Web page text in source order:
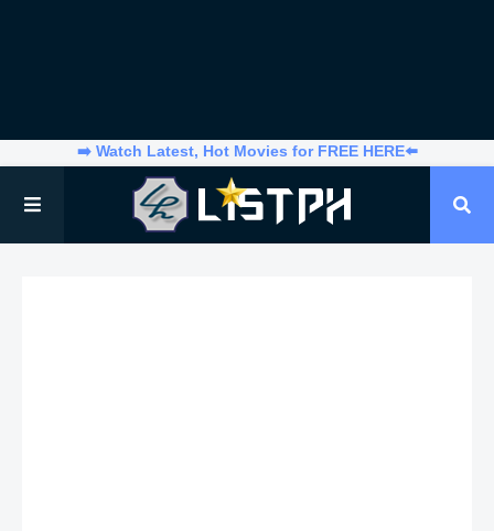
➡️ Watch Latest, Hot Movies for FREE HERE⬅️